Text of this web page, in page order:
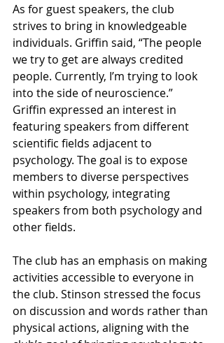
As for guest speakers, the club
strives to bring in knowledgeable
individuals. Griffin said, “The people
we try to get are always credited
people. Currently, I’m trying to look
into the side of neuroscience.”
Griffin expressed an interest in
featuring speakers from different
scientific fields adjacent to
psychology. The goal is to expose
members to diverse perspectives
within psychology, integrating
speakers from both psychology and
other fields.
The club has an emphasis on making
activities accessible to everyone in
the club. Stinson stressed the focus
on discussion and words rather than
physical actions, aligning with the